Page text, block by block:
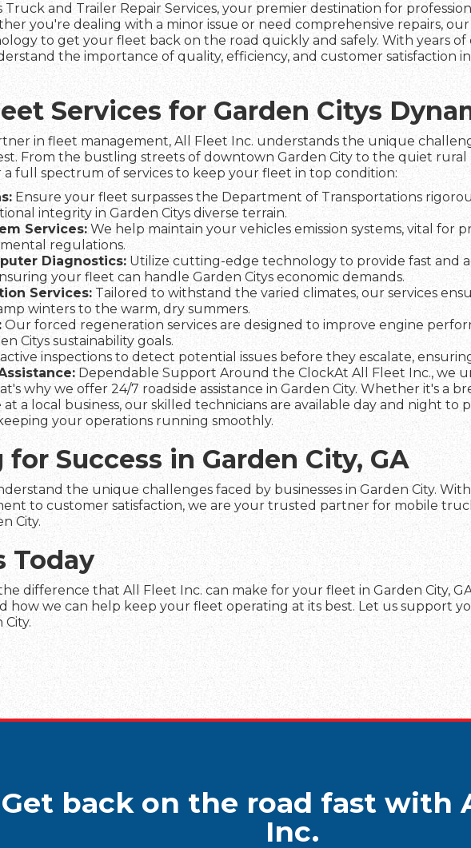
and Trailer Repair Services, your premier destination for
you're dealing with a minor issue or need comprehensive repairs,
to get your fleet back on the road quickly and safely. With years
the importance of quality, efficiency, and customer satisfaction
Services for Garden Citys
in fleet management, All Fleet Inc. understands the unique
From the bustling streets of downtown Garden City to the quiet
full spectrum of services to keep your fleet in top condition:
Ensure your fleet surpasses the Department of Transportations
integrity in Garden Citys diverse terrain.
Services: We help maintain your vehicles emission systems, vital for
regulations.
Diagnostics: Utilize cutting-edge technology to provide fast and
your fleet can handle Garden Citys economic demands.
Services: Tailored to withstand the varied climates, our services
winters to the warm, dry summers.
Our forced regeneration services are designed to improve engine
Citys sustainability goals.
inspections to detect potential issues before they escalate,
Dependable Support Around the ClockAt All Fleet Inc., we
why we offer 24/7 roadside assistance in Garden City. Whether it's a
at a local business, our skilled technicians are available day and night to
your operations running smoothly.
Success in Garden City, GA
the unique challenges faced by businesses in Garden City.
to customer satisfaction, we are your trusted partner for mobile
City.
Today
difference that All Fleet Inc. can make for your fleet in Garden City,
how we can help keep your fleet operating at its best. Let us support
Get back on the road fast with
Inc.